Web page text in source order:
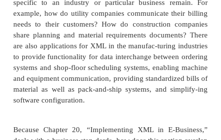
Businesses of all shapes and sizes have been
constant need to delivery more products or
costs and greater margins. Businesses face
competition, lack of resources, and, of course,
Although these are the typical, everyday
businesses will deal with as long as there is a